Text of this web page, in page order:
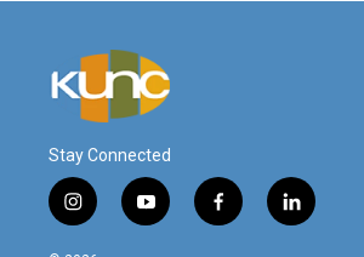
Stay Connected
i
n
y
o
f
a
l
i